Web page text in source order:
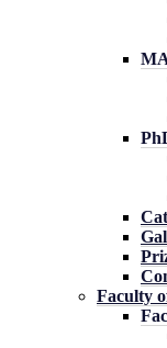
Faculty